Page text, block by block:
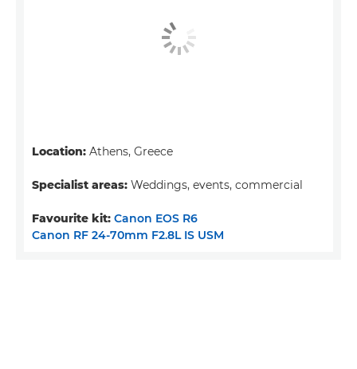
Location: Athens, Greece
Specialist areas: Weddings, events, commercial
Favourite kit: Canon EOS R6
Canon RF 24-70mm F2.8L IS USM